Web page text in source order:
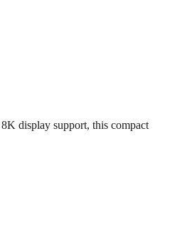
display support, this compact